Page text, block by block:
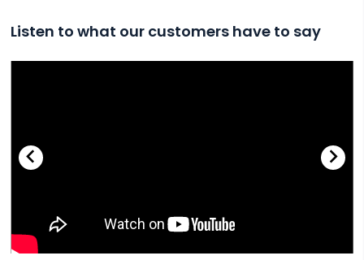
Listen to what our customers have to say